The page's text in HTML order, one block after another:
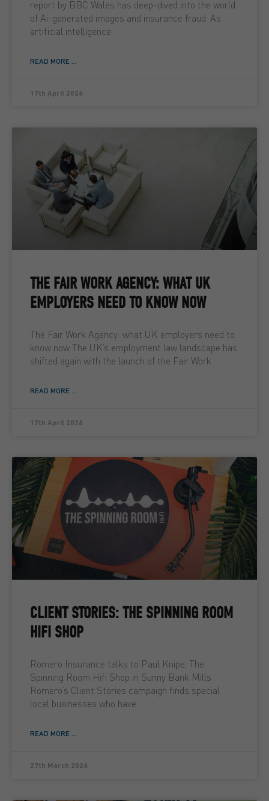
report by BBC Wales has deep-dived into the world
of Ai-generated images and insurance fraud. As
artificial intelligence
READ MORE ...
17th April 2026
THE FAIR WORK AGENCY: WHAT UK
EMPLOYERS NEED TO KNOW NOW
The Fair Work Agency: what UK employers need to
know now The UK’s employment law landscape has
shifted again with the launch of the Fair Work
READ MORE ...
17th April 2026
CLIENT STORIES: THE SPINNING ROOM
HIFI SHOP
Romero Insurance talks to Paul Knipe, The
Spinning Room Hifi Shop in Sunny Bank Mills
Romero’s Client Stories campaign finds special
local businesses who have
READ MORE ...
27th March 2026